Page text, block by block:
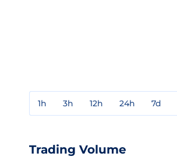
1h 3h 12h 24h 7d
Trading Volume